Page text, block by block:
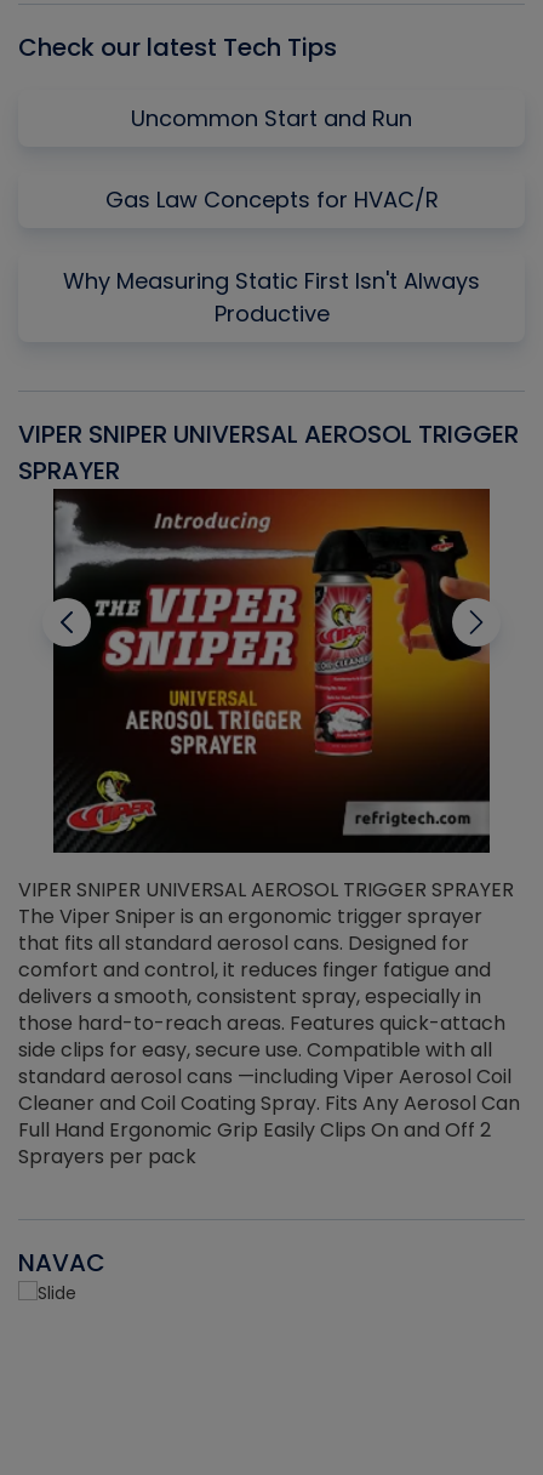
Check our latest Tech Tips
Uncommon Start and Run
Gas Law Concepts for HVAC/R
Why Measuring Static First Isn't Always
Productive
VIPER SNIPER UNIVERSAL AEROSOL TRIGGER
SPRAYER
VIPER SNIPER UNIVERSAL AEROSOL TRIGGER SPRAYER
The Viper Sniper is an ergonomic trigger sprayer
that fits all standard aerosol cans. Designed for
comfort and control, it reduces finger fatigue and
delivers a smooth, consistent spray, especially in
those hard-to-reach areas. Features quick-attach
side clips for easy, secure use. Compatible with all
standard aerosol cans —including Viper Aerosol Coil
Cleaner and Coil Coating Spray. Fits Any Aerosol Can
Full Hand Ergonomic Grip Easily Clips On and Off 2
Sprayers per pack
NAVAC